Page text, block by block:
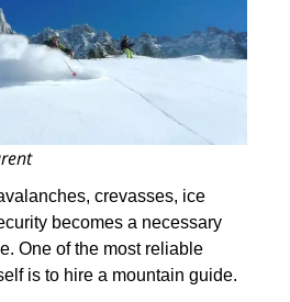
crevasses, ice
becomes a necessary
One of the most reliable
is to hire a mountain guide.